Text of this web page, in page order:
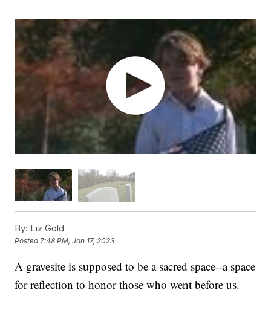
By: Liz Gold
Posted7:48 PM, Jan 17, 2023
A gravesite is supposed to be a sacred space--a space
for reflection to honor those who went before us.